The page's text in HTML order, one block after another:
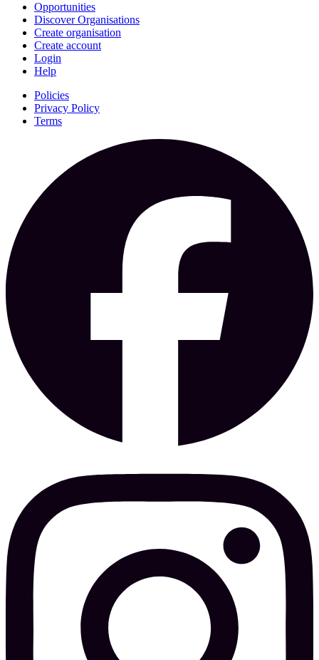
Opportunities
Discover Organisations
Create organisation
Create account
Login
Help
Policies
Privacy Policy
Terms